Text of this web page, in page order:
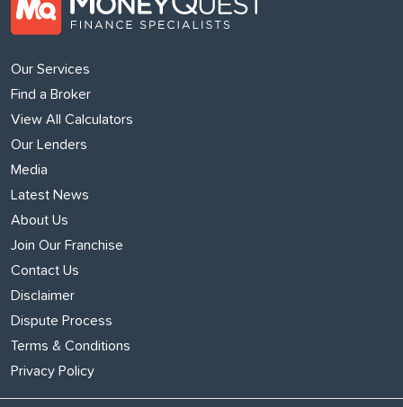
Our Services
Find a Broker
View All Calculators
Our Lenders
Media
Latest News
About Us
Join Our Franchise
Contact Us
Disclaimer
Dispute Process
Terms & Conditions
Privacy Policy